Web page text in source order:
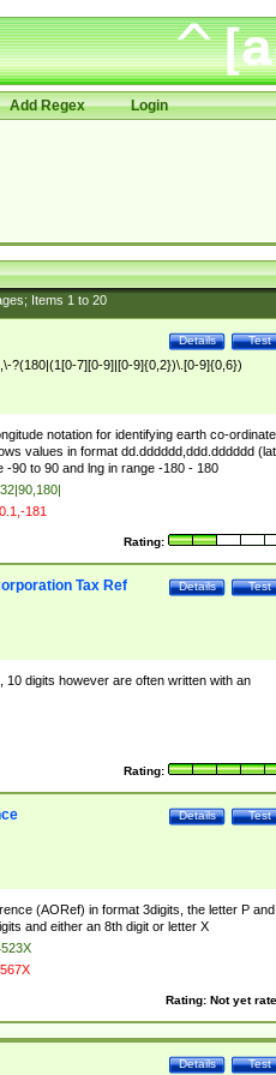
Add Regex Login
Items 1to 20
Test
Details
?(180|(1[0-7][0-9]|[0-9]{0,2})\.[0-9]{0,6})
notation for identifying earth co-
values in format dd.dddddd,ddd.dddddd
-90 to 90 and lng in range -180 - 180
181
Rating:
Test
Details
Tax Ref
digits however are often written with an
Rating:
Test
Details
(AORef) in format 3digits, the letter P and
and either an 8th digit or letter X
Rating: Not yet
Test
Details